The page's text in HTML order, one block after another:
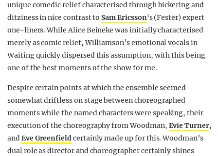
unique comedic relief characterised through bickering and
ditziness in nice contrast toSam Ericsson‘s (Fester) expert
one-liners. While Alice Beineke was initially characterised
merely as comic relief, Williamson’s emotional vocals in
Waiting quickly dispersed this assumption, with this being
one of the best moments of the show for me.
Despite certain points at which the ensemble seemed
somewhat driftless on stage between choreographed
moments while the named characters were speaking, their
execution of the choreography from Woodman, Evie Turner,
andEve Greenfieldcertainly made up for this. Woodman’s
dual role as director and choreographer certainly shines